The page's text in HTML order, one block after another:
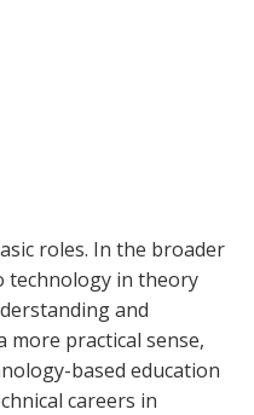
roles. In the broader
technology in theory
and
practical sense,
based education
careers in